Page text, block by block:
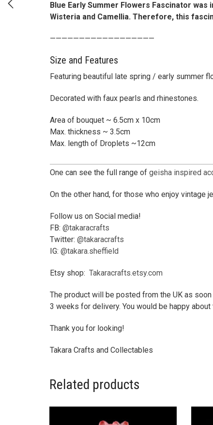
Blue Early Summer Flowers Fascinator
Wisteria and Camellia. Therefore, this
——————————————————
Size and Features
Featuring beautiful late spring / early summer
Decorated with faux pearls and rhinestones.
Area of bouquet ~ 6.5cm x 10cm
Max. thickness ~ 3.5cm
Max. length of Droplets ~12cm
One can see the full range of geisha inspired
On the other hand, for those who enjoy vintage
Follow us on Social media!
FB: @takaracrafts
Twitter: @takaracrafts
IG: @takara.sheffield
Etsy shop: Takaracrafts.etsy.com
The product will be posted from the UK as
3 weeks for delivery. You would be happy
Thank you for looking!
Takara Crafts and Collectables
Related products